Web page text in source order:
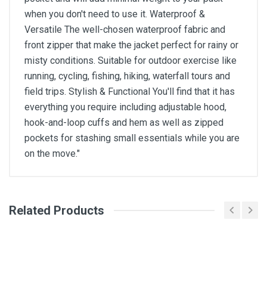
when you don't need to use it. Waterproof &
Versatile The well-chosen waterproof fabric and
front zipper that make the jacket perfect for rainy or
misty conditions. Suitable for outdoor exercise like
running, cycling, fishing, hiking, waterfall tours and
field trips. Stylish & Functional You'll find that it has
everything you require including adjustable hood,
hook-and-loop cuffs and hem as well as zipped
pockets for stashing small essentials while you are
on the move."
General
Write A Review
Related Products